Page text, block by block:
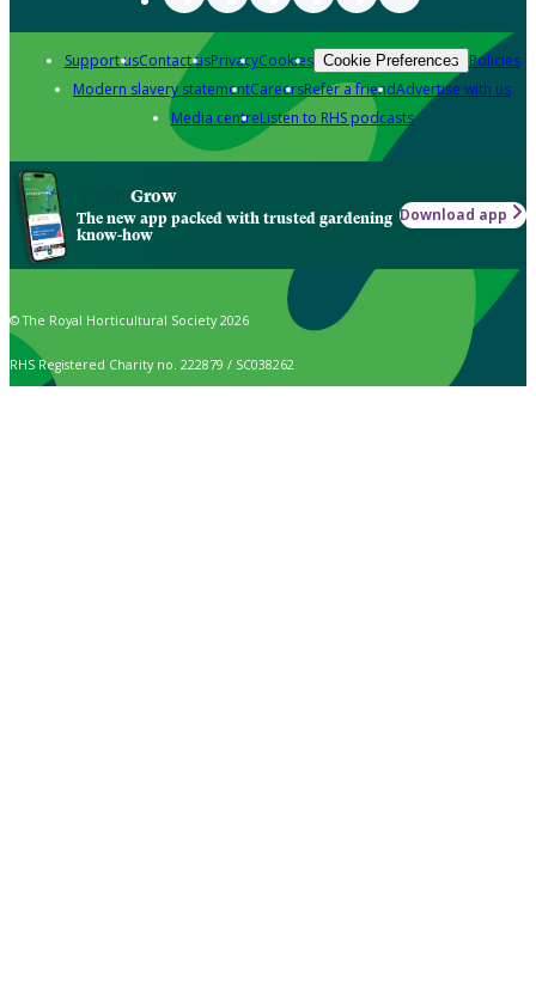
Support usContact usPrivacyCookies Cookie Preferences Policies
Modern slavery statementCareersRefer a friendAdvertise with us
Media centreListen to RHS podcasts
Grow
The new app packed with trusted gardening
know-how
Download app
© The Royal Horticultural Society 2026
RHS Registered Charity no. 222879 / SC038262